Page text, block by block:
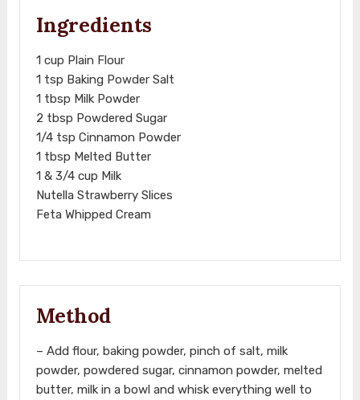
Ingredients
1 cup Plain Flour
1 tsp Baking Powder Salt
1 tbsp Milk Powder
2 tbsp Powdered Sugar
1/4 tsp Cinnamon Powder
1 tbsp Melted Butter
1 & 3/4 cup Milk
Nutella Strawberry Slices
Feta Whipped Cream
Method
– Add flour, baking powder, pinch of salt, milk
powder, powdered sugar, cinnamon powder, melted
butter, milk in a bowl and whisk everything well to